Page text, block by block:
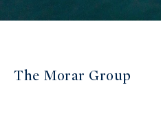
The Morar Group